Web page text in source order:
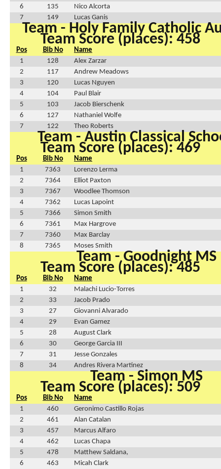
6
135
Nico Alcorta
7
149 Lucas Ganis
Team - Holy Family Catholic
Team Score (places): 458
Pos Bib No
Name
1
128
Alex Zarzar
2
117
Andrew Meadows
3
120
Lucas Nguyen
4
104
Paul Blair
5
103
Jacob Bierschenk
6
127
Nathaniel Wolfe
7
122 Theo Roberts
Team - Austin Classical
Team Score (places): 469
Pos Bib No
Name
1
7363
Lorenzo Lerma
2
7364
Elliot Paxton
3
7367
Woodlee Thomson
4
7362
Lucas Lapoint
5
7366
Simon Smith
6
7361
Max Hargrove
7
7360
Max Barclay
8
7365 Moses Smith
Team - Goodnight MS
Team Score (places): 485
Pos Bib No
Name
1
32
Malachi Lucio-Torres
2
33
Jacob Prado
3
27
Giovanni Alvarado
4
29
Evan Gamez
5
28
August Clark
6
30
George Garcia III
7
31
Jesse Gonzales
8
34 Andres Rivera Martinez
Team - Simon MS
Team Score (places): 509
Pos Bib No
Name
1
460
Geronimo Castillo Rojas
2
461
Alan Catalan
3
457
Marcus Alfaro
4
462
Lucas Chapa
5
478
Matthew Saldana,
6
463
Micah Clark